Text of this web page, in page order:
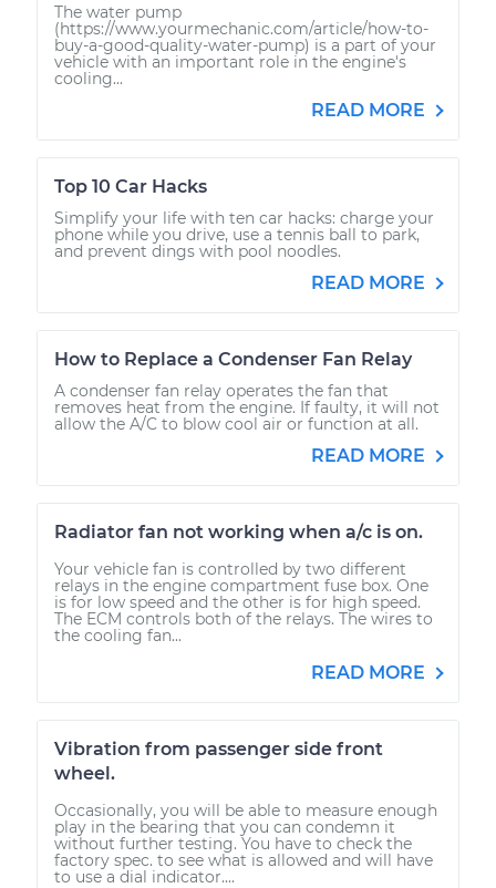
The water pump
(https://www.yourmechanic.com/article/how-to-
buy-a-good-quality-water-pump) is a part of your
vehicle with an important role in the engine's
cooling...
READ MORE
Top 10 Car Hacks
Simplify your life with ten car hacks: charge your
phone while you drive, use a tennis ball to park,
and prevent dings with pool noodles.
READ MORE
How to Replace a Condenser Fan Relay
A condenser fan relay operates the fan that
removes heat from the engine. If faulty, it will not
allow the A/C to blow cool air or function at all.
READ MORE
Radiator fan not working when a/c is on.
Your vehicle fan is controlled by two different
relays in the engine compartment fuse box. One
is for low speed and the other is for high speed.
The ECM controls both of the relays. The wires to
the cooling fan...
READ MORE
Vibration from passenger side front
wheel.
Occasionally, you will be able to measure enough
play in the bearing that you can condemn it
without further testing. You have to check the
factory spec. to see what is allowed and will have
to use a dial indicator....